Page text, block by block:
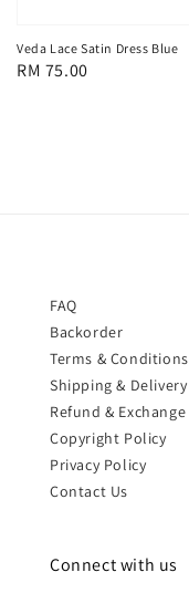
Veda Lace Satin Dress Blue
Regular
RM 75.00
FAQ
Backorder
Terms & Conditions
Shipping & Delivery
Refund & Exchange
Copyright Policy
Privacy Policy
Contact Us
Connect with us